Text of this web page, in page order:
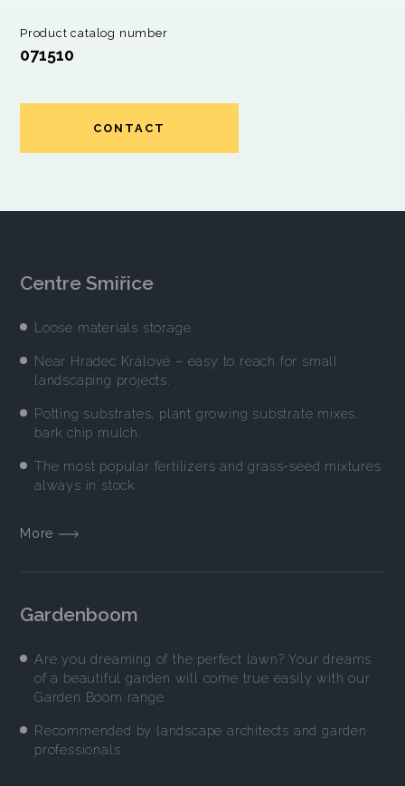
CONTACT
Product catalog number
071510
Centre Smiřice
Loose materials storage.
Near Hradec Králové – easy to reach for small
landscaping projects.
Potting substrates, plant growing substrate mixes,
bark chip mulch.
The most popular fertilizers and grass-seed mixtures
always in stock.
More
Gardenboom
Are you dreaming of the perfect lawn? Your dreams
of a beautiful garden will come true easily with our
Garden Boom range.
Recommended by landscape architects and garden
professionals